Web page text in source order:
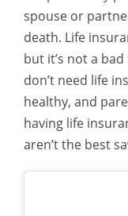
spouse or
death. Life
but it’s not a
don’t need life
healthy, and
having life
aren’t the best